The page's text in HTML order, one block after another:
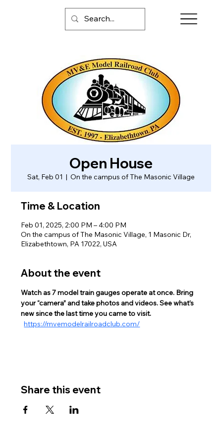
Open House
Sat, Feb 01
  |
On the campus of The Masonic Village
Time & Location
Feb 01, 2025, 2:00 PM – 4:00 PM
On the campus of The Masonic Village, 1 Masonic Dr,
Elizabethtown, PA 17022, USA
About the event
Watch as 7 model train gauges operate at once. Bring
your “camera” and take photos and videos. See what’s
new since the last time you came to visit.
https://mvemodelrailroadclub.com/
Share this event